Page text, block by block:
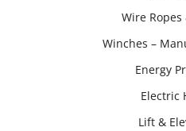
Wire
Winches –
Energy
Electric
Lift &